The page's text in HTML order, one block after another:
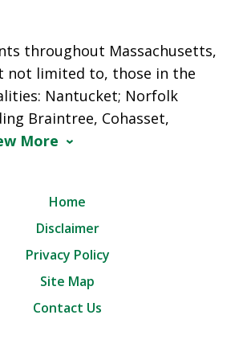
throughout Massachusetts,
not limited to, those in the
Nantucket; Norfolk
Braintree, Cohasset,
More
Home
Disclaimer
Privacy Policy
Site Map
Contact Us